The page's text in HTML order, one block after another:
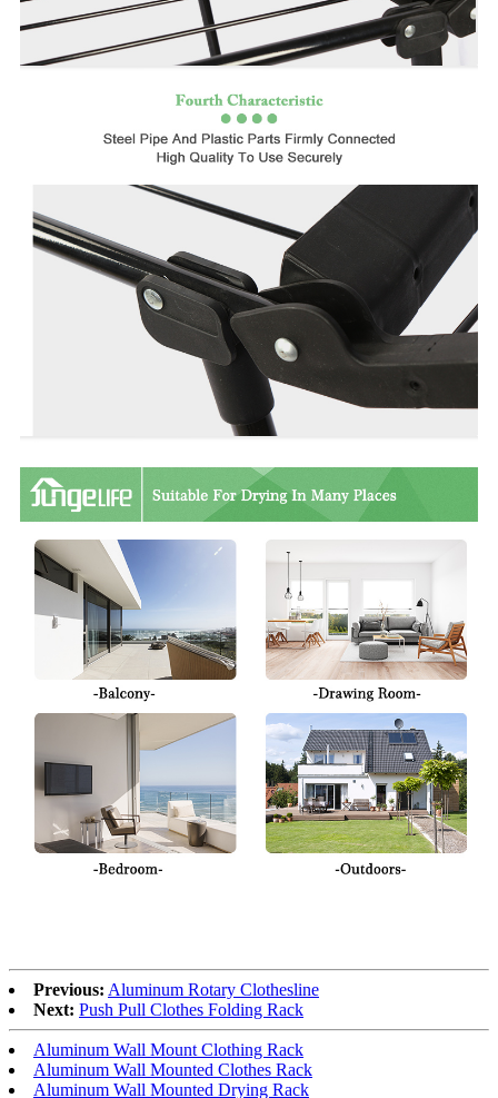
Previous: Aluminum Rotary Clothesline
Next: Push Pull Clothes Folding Rack
Aluminum Wall Mount Clothing Rack
Aluminum Wall Mounted Clothes Rack
Aluminum Wall Mounted Drying Rack